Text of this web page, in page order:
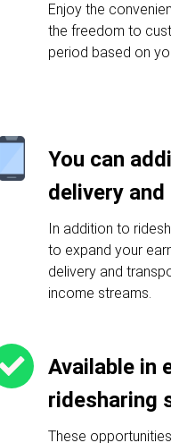
Enjoy the
the freedom to
period based on
You can
delivery
In addition to
to expand your
delivery and
income streams.
Available in
ridesharing
These